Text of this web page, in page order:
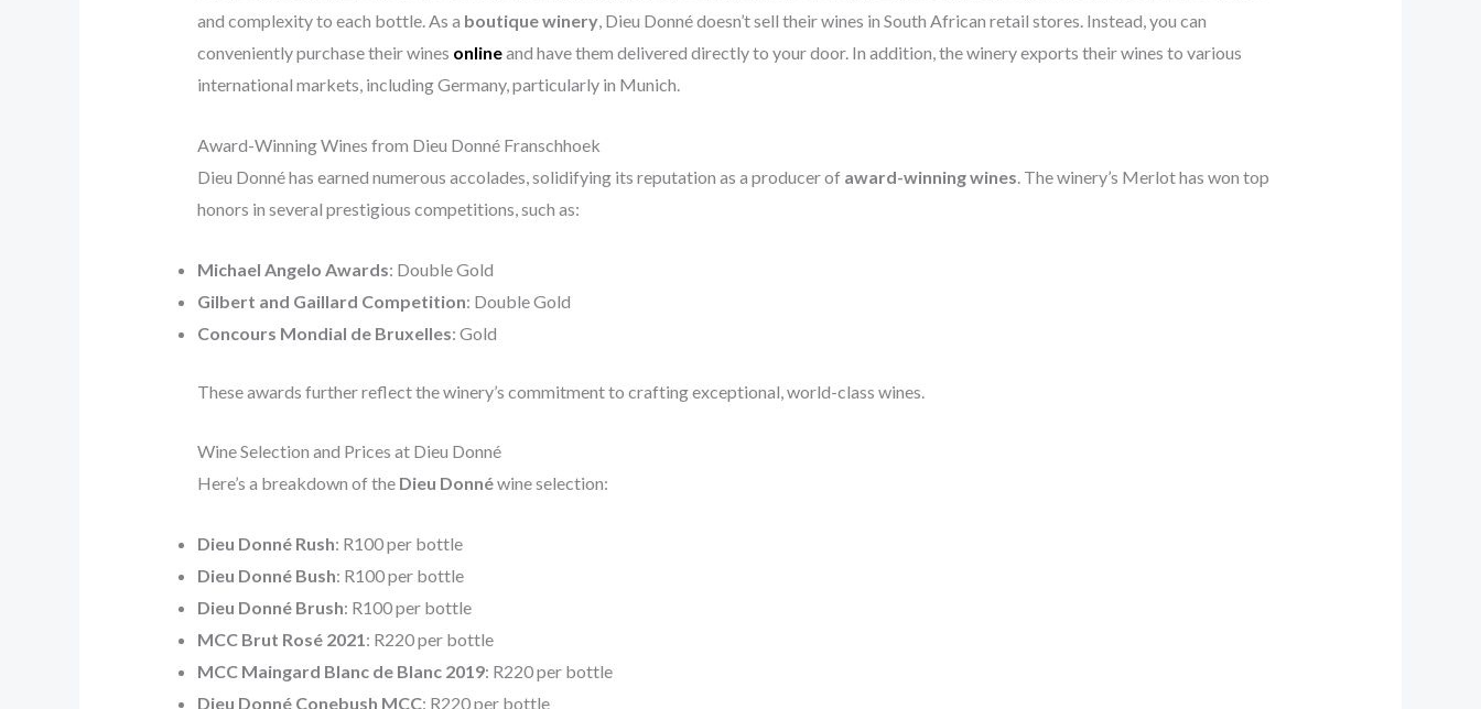
and complexity to each bottle. As a boutique winery, Dieu Donné doesn’t sell their wines in South African retail stores. Instead, you can
conveniently purchase their wines onlineand have them delivered directly to your door. In addition, the winery exports their wines to various
international markets, including Germany, particularly in Munich.
Award-Winning Wines from Dieu Donné Franschhoek
Dieu Donné has earned numerous accolades, solidifying its reputation as a producer of award-winning wines. The winery’s Merlot has won top
honors in several prestigious competitions, such as:
Michael Angelo Awards: Double Gold
Gilbert and Gaillard Competition: Double Gold
Concours Mondial de Bruxelles: Gold
These awards further reflect the winery’s commitment to crafting exceptional, world-class wines.
Wine Selection and Prices at Dieu Donné
Here’s a breakdown of the Dieu Donnéwine selection:
Dieu Donné Rush: R100 per bottle
Dieu Donné Bush: R100 per bottle
Dieu Donné Brush: R100 per bottle
MCC Brut Rosé 2021 : R220 per bottle
MCC Maingard Blanc de Blanc 2019: R220 per bottle
Dieu Donné Conebush MCC: R220 per bottle